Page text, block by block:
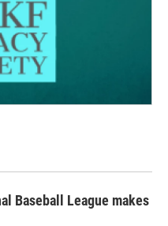
Baseball League makes